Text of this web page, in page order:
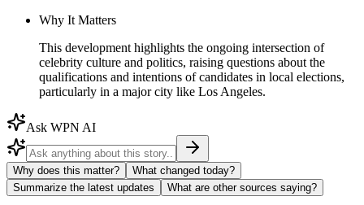
Why It Matters
This development highlights the ongoing intersection of
celebrity culture and politics, raising questions about the
qualifications and intentions of candidates in local elections,
particularly in a major city like Los Angeles.
Ask WPN AI
Why does this matter?
What changed today?
Summarize the latest updates
What are other sources saying?